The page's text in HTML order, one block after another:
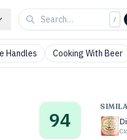
/
Handles Cooking With Beer
94